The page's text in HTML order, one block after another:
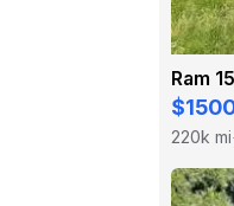
Ram
220k mi·